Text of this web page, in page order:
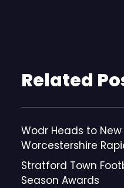
Related
Wodr Heads to
Worcestershire
Stratford Town
Season Awards